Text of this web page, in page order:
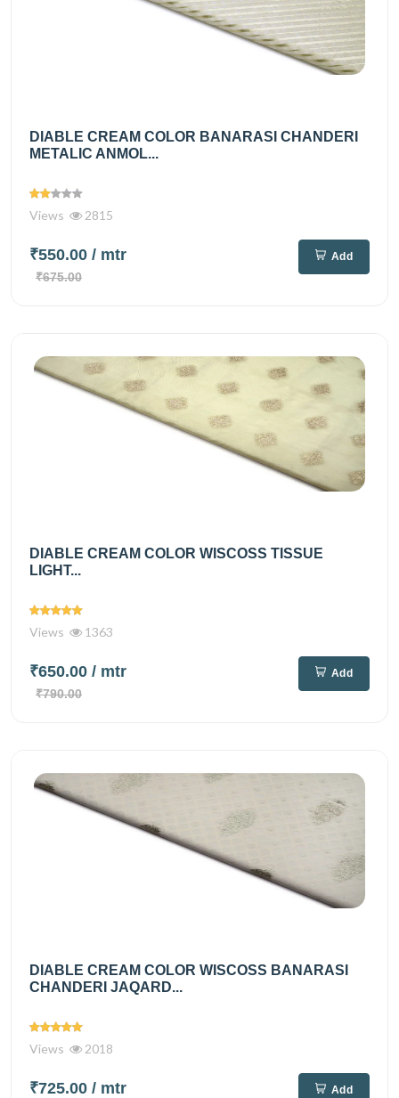
DIABLE CREAM COLOR BANARASI CHANDERI
METALIC ANMOL...
Views 2815
₹550.00 / mtr
₹675.00
Add
DIABLE CREAM COLOR WISCOSS TISSUE
LIGHT...
Views 1363
₹650.00 / mtr
₹790.00
Add
DIABLE CREAM COLOR WISCOSS BANARASI
CHANDERI JAQARD...
Views 2018
₹725.00 / mtr Add